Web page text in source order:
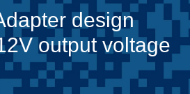
design
output voltage